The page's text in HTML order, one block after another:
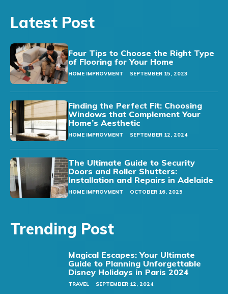
Latest Post
Four Tips to Choose the Right Type
of Flooring for Your Home
HOME IMPROVMENT SEPTEMBER 15, 2023
Finding the Perfect Fit: Choosing
Windows that Complement Your
Home’s Aesthetic
HOME IMPROVMENT SEPTEMBER 12, 2024
The Ultimate Guide to Security
Doors and Roller Shutters:
Installation and Repairs in Adelaide
HOME IMPROVMENT OCTOBER 16, 2025
Trending Post
Magical Escapes: Your Ultimate
Guide to Planning Unforgettable
Disney Holidays in Paris 2024
TRAVEL SEPTEMBER 12, 2024